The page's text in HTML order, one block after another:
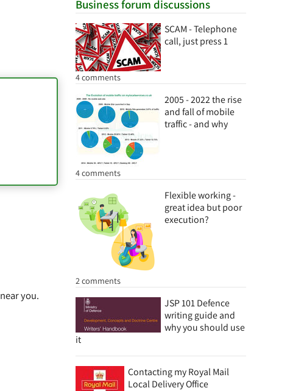
Business forum discussions
SCAM - Telephone
call, just press 1
4 comments
2005 - 2022 the rise
and fall of mobile
traffic - and why
4 comments
Flexible working -
great idea but poor
execution?
2 comments
JSP 101 Defence
writing guide and
why you should use
it
Contacting my Royal Mail
Local Delivery Office
you.